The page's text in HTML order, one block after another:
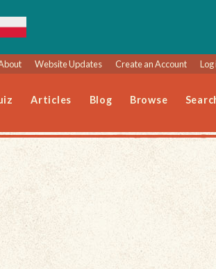
Website Updates Create an Account Log
Articles Blog Browse